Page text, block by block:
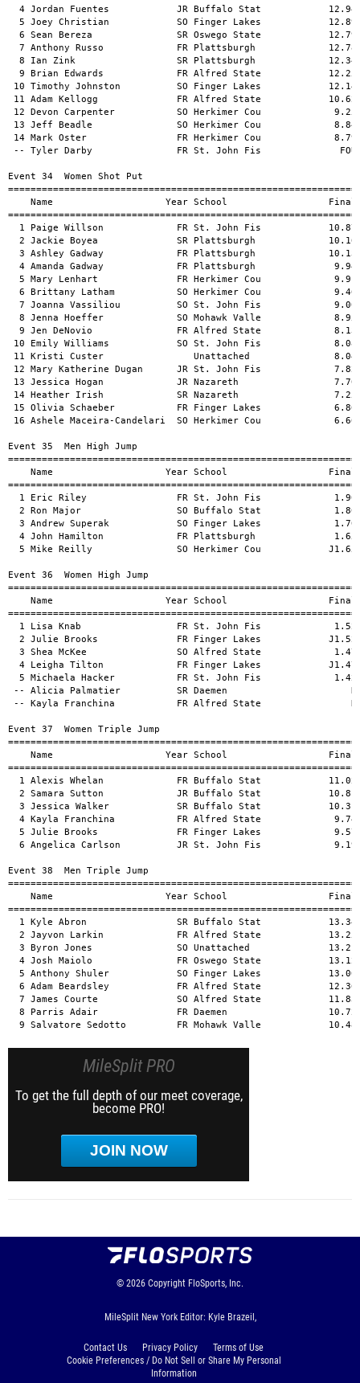
MileSplit PRO
To get the full depth of our meet coverage,
become PRO!
JOIN NOW
© 2026 Copyright FloSports, Inc.
MileSplit New York Editor: Kyle Brazeil,
Contact Us Privacy Policy
Terms of Use
Cookie Preferences / Do Not Sell or Share My Personal
Information